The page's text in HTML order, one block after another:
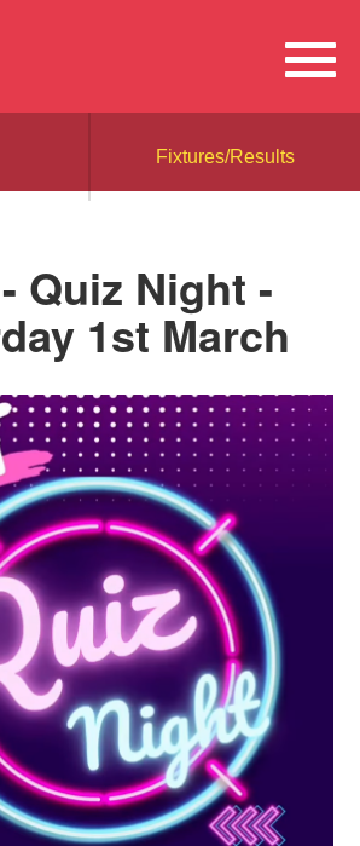
Fixtures/Results
Quiz Night -
1st March